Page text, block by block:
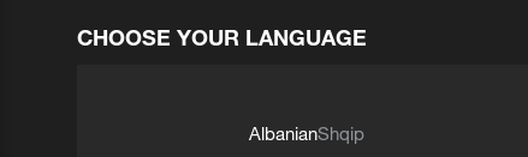
CHOOSE YOUR LANGUAGE
AlbanianShqip